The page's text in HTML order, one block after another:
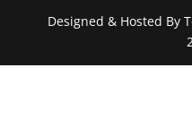
Designed & Hosted By